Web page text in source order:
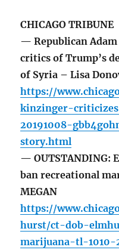
CHICAGO TRIBUNE
— Republican
critics of Trump’s
of Syria – Lisa
https://
kinzinger-
20191008-
story.html
— OUTSTANDING:
ban recreational
MEGAN
https://
hurst/ct-dob-
marijuana-tl-1010-